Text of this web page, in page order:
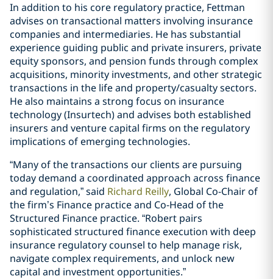
In addition to his core regulatory practice, Fettman
advises on transactional matters involving insurance
companies and intermediaries. He has substantial
experience guiding public and private insurers, private
equity sponsors, and pension funds through complex
acquisitions, minority investments, and other strategic
transactions in the life and property/casualty sectors.
He also maintains a strong focus on insurance
technology (Insurtech) and advises both established
insurers and venture capital firms on the regulatory
implications of emerging technologies.
“Many of the transactions our clients are pursuing
today demand a coordinated approach across finance
and regulation,” said Richard Reilly, Global Co-Chair of
the firm’s Finance practice and Co-Head of the
Structured Finance practice. “Robert pairs
sophisticated structured finance execution with deep
insurance regulatory counsel to help manage risk,
navigate complex requirements, and unlock new
capital and investment opportunities.”